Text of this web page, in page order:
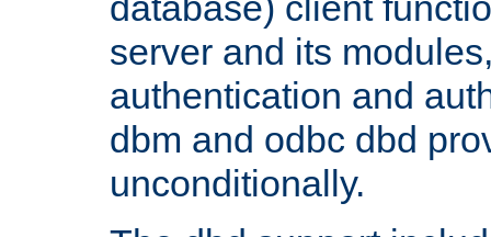
server and its
authentication and
dbm and odbc dbd
unconditionally.